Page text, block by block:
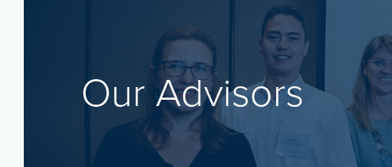
Our Advisors